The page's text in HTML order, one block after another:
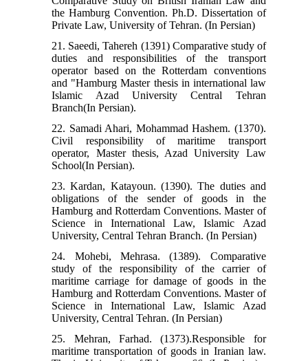
the Hamburg Convention. Ph.D. Dissertation of
Private Law, University of Tehran. (In Persian)
21. Saeedi, Tahereh (1391) Comparative study of
duties and responsibilities of the transport
operator based on the Rotterdam conventions
and "Hamburg Master thesis in international law
Islamic Azad University Central Tehran
Branch(In Persian).
22. Samadi Ahari, Mohammad Hashem. (1370).
Civil responsibility of maritime transport
operator, Master thesis, Azad University Law
School(In Persian).
23. Kardan, Katayoun. (1390). The duties and
obligations of the sender of goods in the
Hamburg and Rotterdam Conventions. Master of
Science in International Law, Islamic Azad
University, Central Tehran Branch. (In Persian)
24. Mohebi, Mehrasa. (1389). Comparative
study of the responsibility of the carrier of
maritime carriage for damage of goods in the
Hamburg and Rotterdam Conventions. Master of
Science in International Law, Islamic Azad
University, Central Tehran. (In Persian)
25. Mehran, Farhad. (1373).Responsible for
maritime transportation of goods in Iranian law.